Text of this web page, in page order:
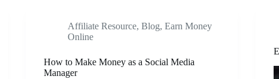
Affiliate Resource,Blog,Earn Money
Online
How to Make Money as a Social Media
Manager